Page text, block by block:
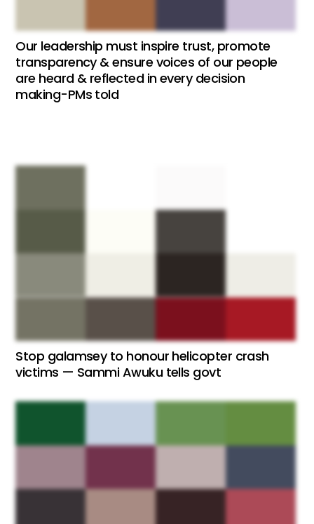
Our leadership must inspire trust, promote
transparency & ensure voices of our people
are heard & reflected in every decision
making-PMs told
Stop galamsey to honour helicopter crash
victims — Sammi Awuku tells govt